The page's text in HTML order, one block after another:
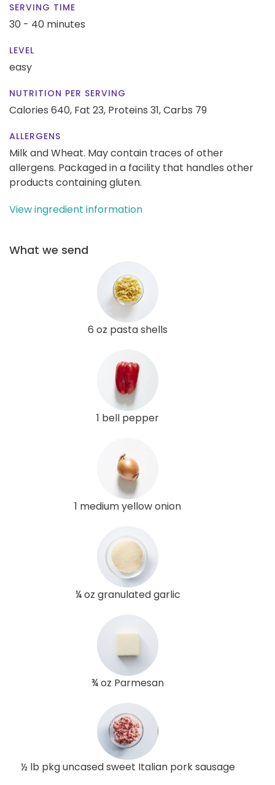
SERVING TIME
30 - 40 minutes
LEVEL
easy
NUTRITION PER SERVING
Calories 640, Fat 23, Proteins 31,Carbs 79
ALLERGENS
Milk and Wheat. May contain traces of other
allergens. Packaged in a facility that handles other
products containing gluten.
View ingredient information
What we send
6 oz pasta shells
1 bell pepper
1 medium yellow onion
¼ oz granulated garlic
¾ oz Parmesan
½ lb pkg uncased sweet Italian pork sausage